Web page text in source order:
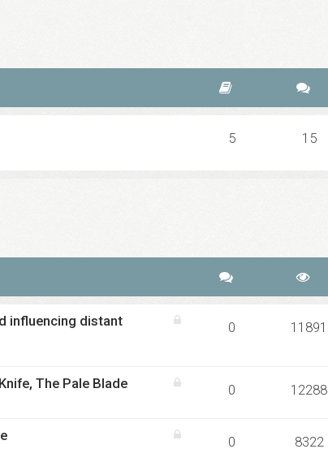
5 15
influencing distant
0 11891
The Pale Blade 0 12288
0 8322